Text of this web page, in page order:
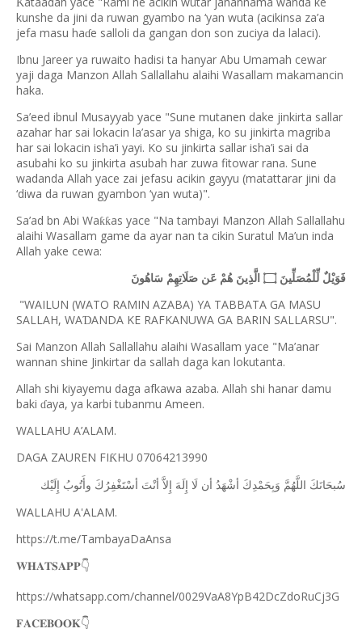
Ƙ
kunshe da jini da ruwan gyambo na ‘yan wuta (acikinsa za’a
jefa masu haɗe salloli da gangan don son zuciya da lalaci).
Ibnu Jareer ya ruwaito hadisi ta hanyar Abu Umamah cewar
yaji daga Manzon Allah Sallallahu alaihi Wasallam makamancin
haka.
Sa’eed ibnul Musayyab yace "Sune mutanen dake jinkirta sallar
azahar har sai lokacin la’asar ya shiga, ko su jinkirta magriba
har sai lokacin isha’i yayi. Ko su jinkirta sallar isha’i sai da
asubahi ko su jinkirta asubah har zuwa fitowar rana. Sune
wadanda Allah yace zai jefasu acikin gayyu (matattarar jini da
‘diwa da ruwan gyambon ‘yan wuta)".
Sa’ad bn Abi Waƙƙas yace "Na tambayi Manzon Allah Sallallahu
alaihi Wasallam game da ayar nan ta cikin Suratul Ma’un inda
Allah yake cewa:
فَوَيْلٌ لِّلْمُصَلِّينَ ۝ الَّذِينَ هُمْ عَن صَلَاتِهِمْ سَاهُونَ
"WAILUN (WATO RAMIN AZABA) YA TABBATA GA MASU
SALLAH, WAƊANDA KE RAFKANUWA GA BARIN SALLARSU".
Sai Manzon Allah Sallallahu alaihi Wasallam yace "Ma’anar
wannan shine Jinkirtar da sallah daga kan lokutanta.
Allah shi kiyayemu daga afkawa azaba. Allah shi hanar damu
baki ɗaya, ya karbi tubanmu Ameen.
WALLAHU A’ALAM.
DAGA ZAUREN FIƘHU 07064213990
ﺳُﺒﺤَﺎﻧَﻚَ ﺍﻟﻠَّﻬُﻢَّ ﻭَﺑِﺤَﻤْﺪِﻙَ ﺃﺷْﻬَﺪُ ﺃﻥ ﻟَﺎ ﺇِﻟَﻪَ ﺇِﻻَّ ﺃﻧْﺖَ ﺃﺳْﺘَﻐْﻔِﺮُﻙَ ﻭﺃَﺗُﻮﺏُ ﺇِﻟَﻴْﻚ
WALLAHU A'ALAM.
https://t.me/TambayaDaAnsa
𝐖𝐇𝐀𝐓𝐒𝐀𝐏𝐏👇
https://whatsapp.com/channel/0029VaA8YpB42DcZdoRuCj3G
𝐅𝐀𝐂𝐄𝐁𝐎𝐎𝐊👇